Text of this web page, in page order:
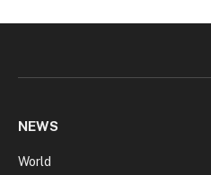
NEWS
World